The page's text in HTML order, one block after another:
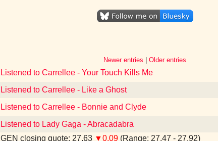
Newer entries
Older entries
Listened to Carrellee - Your Touch Kills Me
Listened to Carrellee - Like a Ghost
Listened to Carrellee - Bonnie and Clyde
Listened to Lady Gaga - Abracadabra
GEN closing quote: 27.63 ▼0.09 (Range: 27.47 - 27.92)